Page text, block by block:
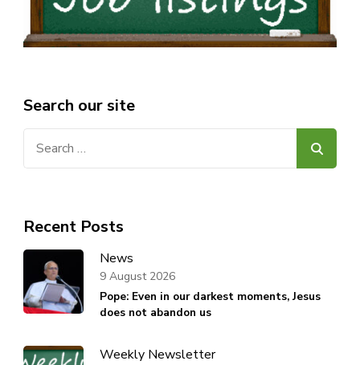
Search our site
Recent Posts
News
Pope: Even in our darkest moments, Jesus
does not abandon us
9 August 2026
Weekly Newsletter